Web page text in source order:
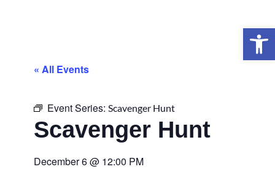
« All Events
Event Series: Scavenger Hunt
Scavenger Hunt
December 6@ 12:00 PM